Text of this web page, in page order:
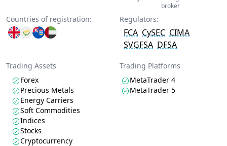
broker
Countries of registration: Regulators:
FCA CySEC CIMA
SVGFSA DFSA
Trading Assets
Forex
Precious Metals
Energy Carriers
Soft Commodities
Indices
Stocks
Cryptocurrency
Trading Platforms
MetaTrader 4
MetaTrader 5